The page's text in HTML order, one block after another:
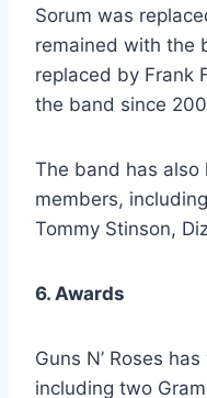
Sorum was
remained with the
replaced by Frank
the band since
The band has
members,
Tommy Stinson,
6. Awards
Guns N’ Roses
including two